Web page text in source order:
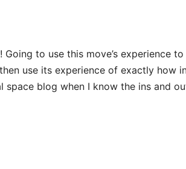
Going to use this move’s experience
use its experience of exactly how
space blog when I know the ins and